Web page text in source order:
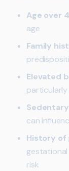
Age over
age
Family
Elevated
can
History of
risk